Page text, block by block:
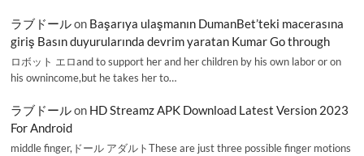
ラブドールon Başarıya ulaşmanın DumanBet’teki macerasına
giriş Basın duyurularında devrim yaratan Kumar Go through
ロボット エロand to support her and her children by his own labor or on
his ownincome,but he takes her to…
ラブドールon HD Streamz APK Download Latest Version 2023
For Android
middle finger,ドール アダルトThese are just three possible finger motions